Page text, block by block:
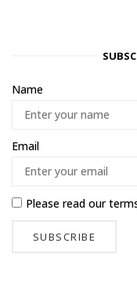
Name
Email
Please read our